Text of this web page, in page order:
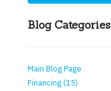
Blog Categories
Main Blog Page
Financing (15)